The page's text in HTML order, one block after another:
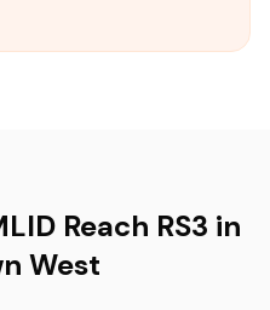
Reach RS3 in
West